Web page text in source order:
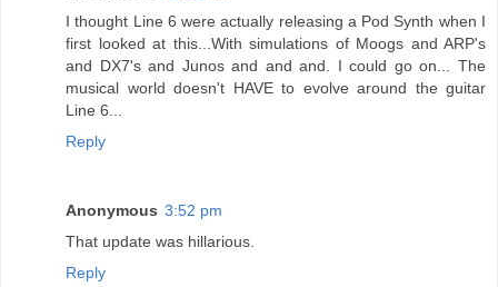
I thought Line 6 were actually releasing a Pod Synth when I
first looked at this...With simulations of Moogs and ARP's
and DX7's and Junos and and and. I could go on... The
musical world doesn't HAVE to evolve around the guitar
Line 6...
Reply
Anonymous 3:52 pm
That update was hillarious.
Reply